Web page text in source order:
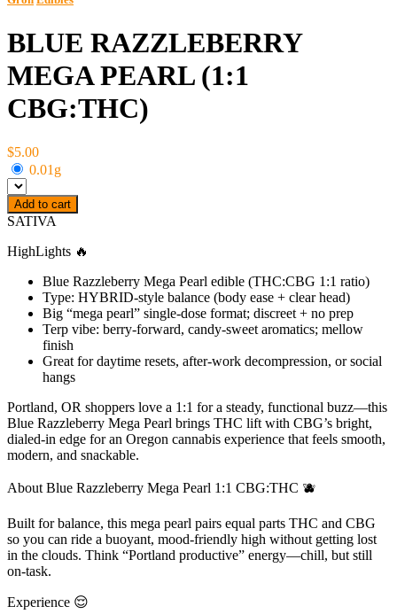
BLUE RAZZLEBERRY
MEGA PEARL (1:1
CBG:THC)
$5.00
0.01g
Add to cart
SATIVA
HighLights 🔥
Blue Razzleberry Mega Pearl edible (THC:CBG 1:1 ratio)
Type: HYBRID-style balance (body ease + clear head)
Big “mega pearl” single-dose format; discreet + no prep
Terp vibe: berry-forward, candy-sweet aromatics; mellow
finish
Great for daytime resets, after-work decompression, or social
hangs
Portland, OR shoppers love a 1:1 for a steady, functional buzz—this
Blue Razzleberry Mega Pearl brings THC lift with CBG’s bright,
dialed-in edge for an Oregon cannabis experience that feels smooth,
modern, and snackable.
About Blue Razzleberry Mega Pearl 1:1 CBG:THC 🫐
Built for balance, this mega pearl pairs equal parts THC and CBG
so you can ride a buoyant, mood-friendly high without getting lost
in the clouds. Think “Portland productive” energy—chill, but still
on-task.
Experience 😌